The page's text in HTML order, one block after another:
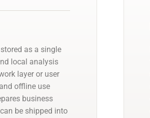
as a single
local analysis
layer or user
offline use
business
be shipped into